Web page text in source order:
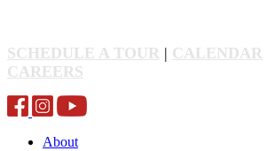
SCHEDULE A TOUR | CALENDAR
CAREERS
About